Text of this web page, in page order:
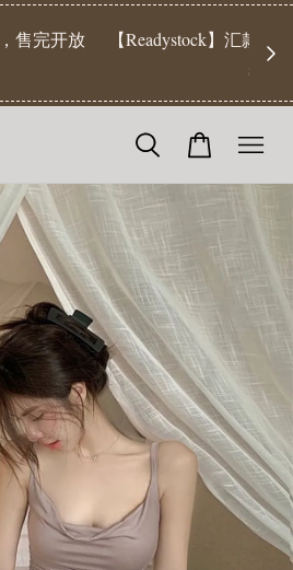
1-3天发货 | Ready Stock will be
工